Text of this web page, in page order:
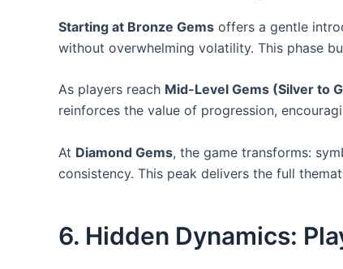
Starting at Bronze Gems offers a gentle
without overwhelming volatility. This phase
As players reach Mid-Level Gems (Silver to
reinforces the value of progression,
At Diamond Gems, the game transforms:
consistency. This peak delivers the full
6. Hidden Dynamics: